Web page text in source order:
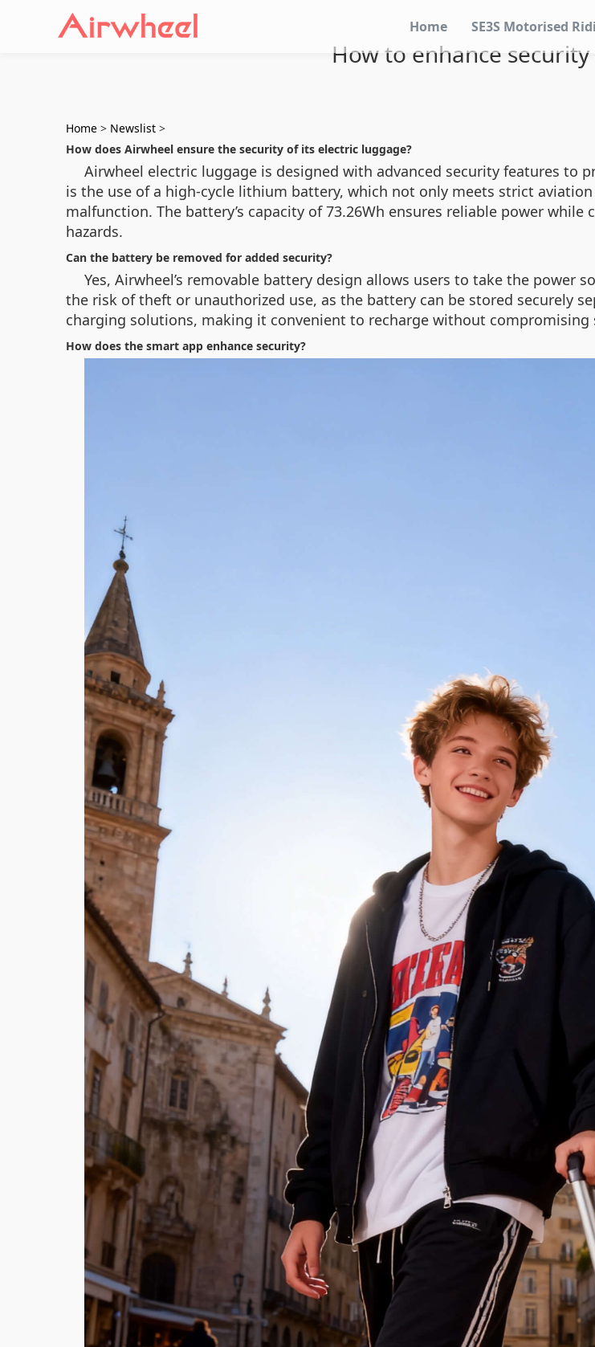
Home SE3S Motorised
How to enhance
Home > Newslist >
How does Airwheel ensure the security of its electric luggage?
Airwheel electric luggage is designed with advanced security features to
is the use of a high-cycle lithium battery, which not only meets strict
malfunction. The battery’s capacity of 73.26Wh ensures reliable power
hazards.
Can the battery be removed for added security?
Yes, Airwheel’s removable battery design allows users to take the power
the risk of theft or unauthorized use, as the battery can be stored securely
charging solutions, making it convenient to recharge without compromising
How does the smart app enhance security?